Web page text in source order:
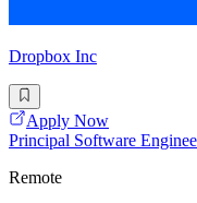
Dropbox Inc
Apply Now
Principal Software
Remote